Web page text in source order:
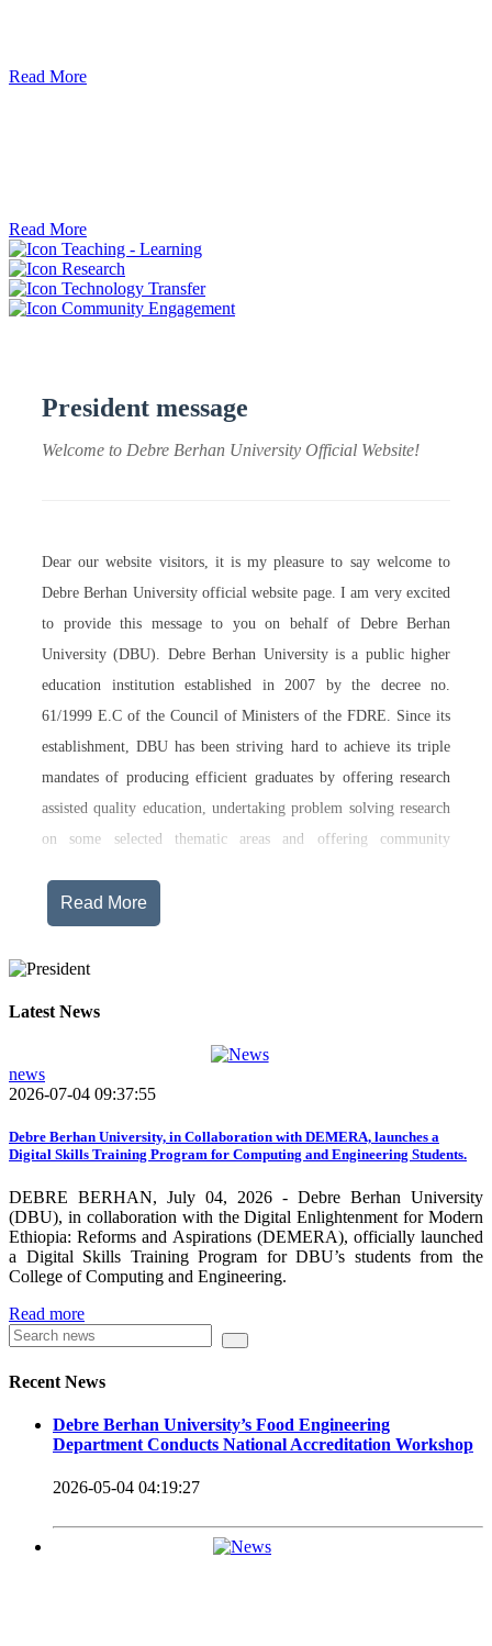
Read More
Read More
Teaching - Learning
Research
Technology Transfer
Community Engagement
President message
Welcome to Debre Berhan University Official Website!
Dear our website visitors, it is my pleasure to say welcome to
Debre Berhan University official website page. I am very excited
to provide this message to you on behalf of Debre Berhan
University (DBU). Debre Berhan University is a public higher
education institution established in 2007 by the decree no.
61/1999 E.C of the Council of Ministers of the FDRE. Since its
establishment, DBU has been striving hard to achieve its triple
mandates of producing efficient graduates by offering research
assisted quality education, undertaking problem solving research
on some selected thematic areas and offering community
and undertaking innovations.
programs being offered on its main campus, has started providing
training in two new campuses, namely Asrat Woldeyes Health
and Mehal-Meda campus that is Highland Agriculture and
Tourism Research has begun teaching learning process in 2017
E.C .Hakim Gizaw Memorial Teaching Hospital has also started
carrying out its duty with modern technologies and facilities
which enhance the medication process and treatment of patients.
Besides this Minilik II Technology Institute and center are under
construction.
Currently DBU is differentiated as an Applied Science
Universities since 2020. Universities of Applied Sciences
of job-oriented development in their curriculum.
Universities of Applied Science’s education concept is
based on the principle that a student should be highly
themselves – especially through understanding the basic
Read More
Latest News
news
2026-07-04 09:37:55
Debre Berhan University, in Collaboration with DEMERA, launches a
Digital Skills Training Program for Computing and Engineering Students.
DEBRE BERHAN, July 04, 2026 - Debre Berhan University
(DBU), in collaboration with the Digital Enlightenment for Modern
Ethiopia: Reforms and Aspirations (DEMERA), officially launched
a Digital Skills Training Program for DBU’s students from the
College of Computing and Engineering.
Read more
Recent News
Debre Berhan University’s Food Engineering
Department Conducts National Accreditation Workshop
2026-05-04 04:19:27